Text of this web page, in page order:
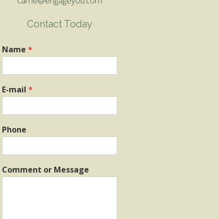
Contact Today
Name *
E-mail *
Phone
Comment or Message